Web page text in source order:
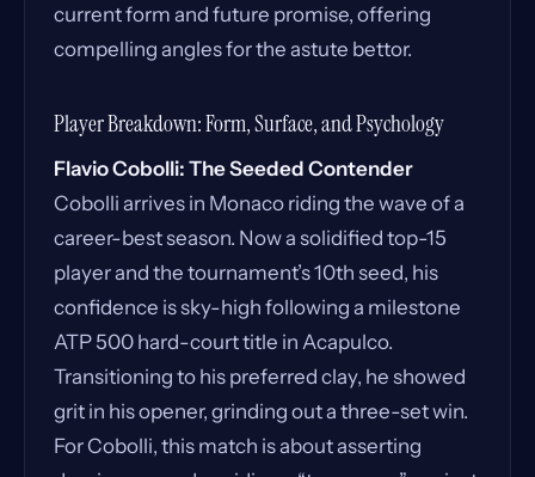
current form and future promise, offering
compelling angles for the astute bettor.
Player Breakdown: Form, Surface, and Psychology
Flavio Cobolli: The Seeded Contender
Cobolli arrives in Monaco riding the wave of a
career-best season. Now a solidified top-15
player and the tournament’s 10th seed, his
confidence is sky-high following a milestone
ATP 500 hard-court title in Acapulco.
Transitioning to his preferred clay, he showed
grit in his opener, grinding out a three-set win.
For Cobolli, this match is about asserting